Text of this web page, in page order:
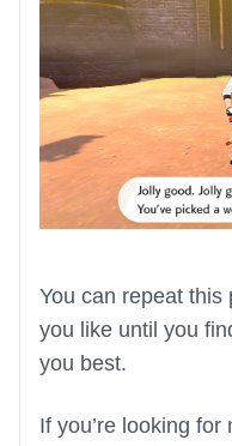
You can repeat
you like until you
you best.
If you’re looking for